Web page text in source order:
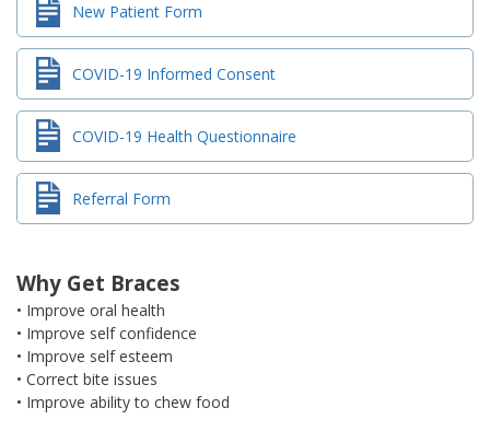
New Patient Form
COVID-19 Informed Consent
COVID-19 Health Questionnaire
Referral Form
Why Get Braces
• Improve oral health
• Improve self confidence
• Improve self esteem
• Correct bite issues
• Improve ability to chew food